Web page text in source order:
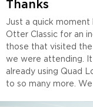
Thanks
Just a quick moment
Otter Classic for an
those that visited
we were attending.
already using Quad
to so many more.